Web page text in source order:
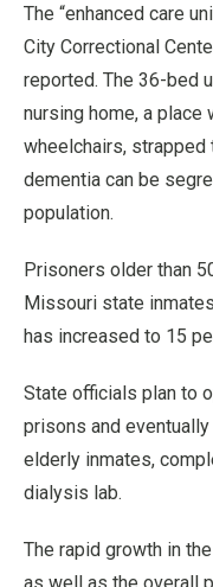
The “enhanced care
City Correctional
reported. The 36-bed
nursing home, a
wheelchairs,
dementia can be
population.
Prisoners older than
Missouri state
has increased to 15
State officials plan to
prisons and
elderly inmates,
dialysis lab.
The rapid growth in